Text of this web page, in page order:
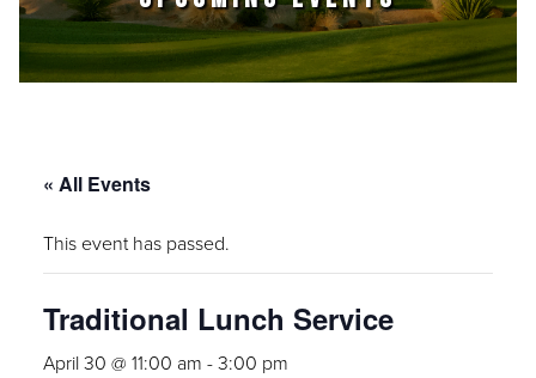
« All Events
This event has passed.
Traditional Lunch Service
April 30 @ 11:00 am -3:00 pm